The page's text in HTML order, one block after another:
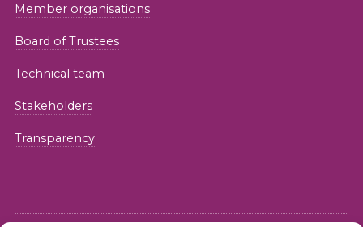
Member organisations
Board of Trustees
Technical team
Stakeholders
Transparency